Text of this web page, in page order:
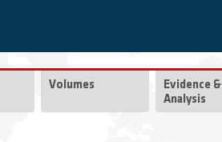
Volumes
Evidence &
Analysis